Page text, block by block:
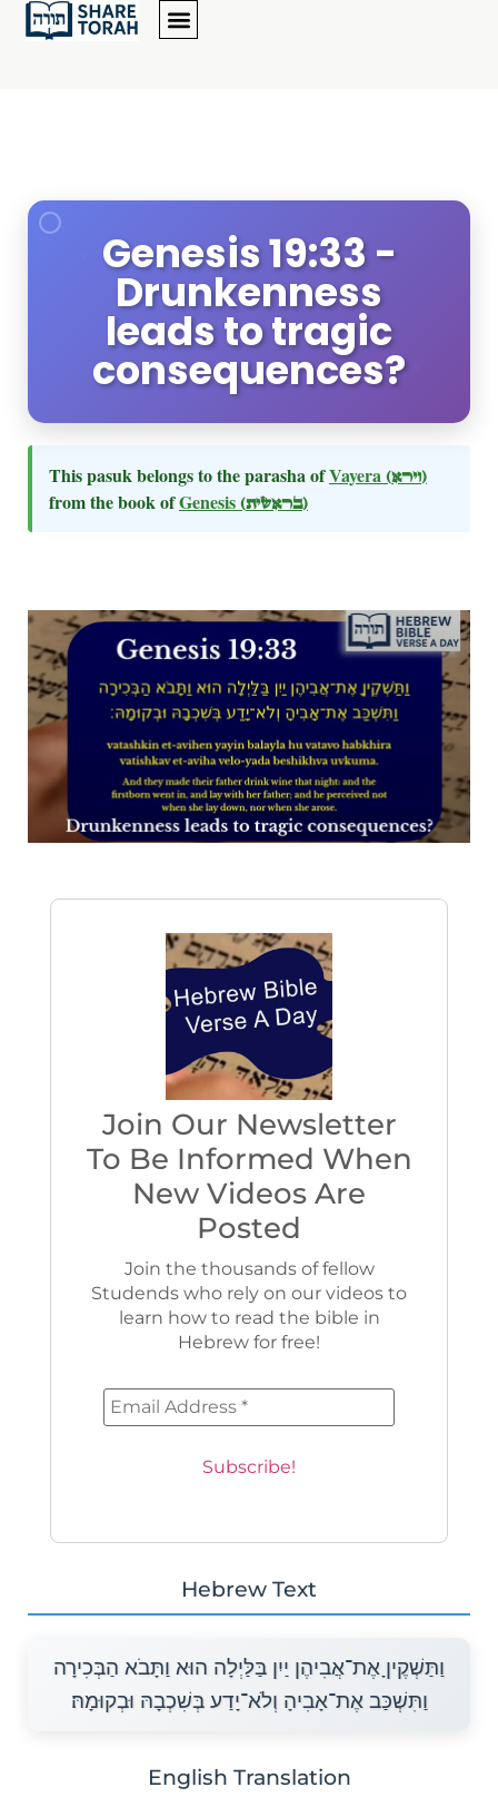
Genesis 19:33 -
Drunkenness
leads to tragic
consequences?
This pasuk belongs to the parasha ofVayera (וירא)
from the book ofGenesis (בראשית)
Join Our Newsletter
To Be Informed When
New Videos Are
Posted
Join the thousands of fellow
Studends who rely on our videos to
learn how to read the bible in
Hebrew for free!
Hebrew Text
וַתַּשְׁקֶיןָ אֶת־אֲבִיהֶן יַיִן בַּלַּיְלָה הוּא וַתָּבֹא הַבְּכִירָה
וַתִּשְׁכַּב אֶת־אָבִיהָ וְלֹא־יָדַע בְּשִׁכְבָהּ וּבְקוּמָהּ׃
English Translation